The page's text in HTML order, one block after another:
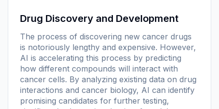
Drug Discovery and Development
The process of discovering new cancer drugs
is notoriously lengthy and expensive. However,
AI is accelerating this process by predicting
how different compounds will interact with
cancer cells. By analyzing existing data on drug
interactions and cancer biology, AI can identify
promising candidates for further testing,